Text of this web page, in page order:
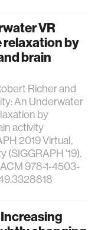
VR
by
brain
Richer and
An Underwater
by
activity
2019 Virtual,
(SIGGRAPH '19).
978-1-4503-